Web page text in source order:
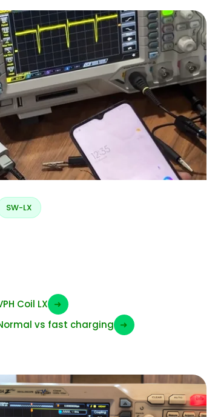
SW-LX
Coil LX ➜
vs fast charging ➜